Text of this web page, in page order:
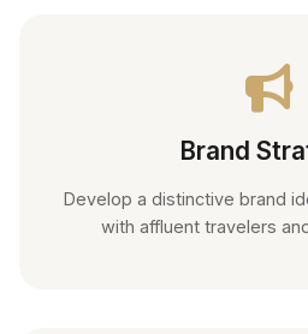
Brand
Develop a distinctive brand
with affluent travelers